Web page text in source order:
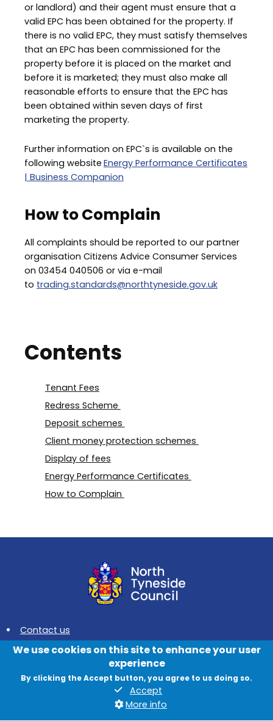
or landlord) and their agent must ensure that a
valid EPC has been obtained for the property. If
there is no valid EPC, they must satisfy themselves
that an EPC has been commissioned for the
property before it is placed on the market and
before it is marketed; they must also make all
reasonable efforts to ensure that the EPC has
been obtained within seven days of first
marketing the property.
Further information on EPC`s is available on the
following website Energy Performance Certificates
| Business Companion
How to Complain
All complaints should be reported to our partner
organisation Citizens Advice Consumer Services
on 03454 040506 or via e-mail
to trading.standards@northtyneside.gov.uk
Contents
Tenant Fees
Redress Scheme
Deposit schemes
Client money protection schemes
Display of fees
Energy Performance Certificates
How to Complain
Contact us
News
Data protection and privacy
We use cookies on this site to enhance your user
experience
By clicking the Accept button, you agree to us doing so.
Accept
More info